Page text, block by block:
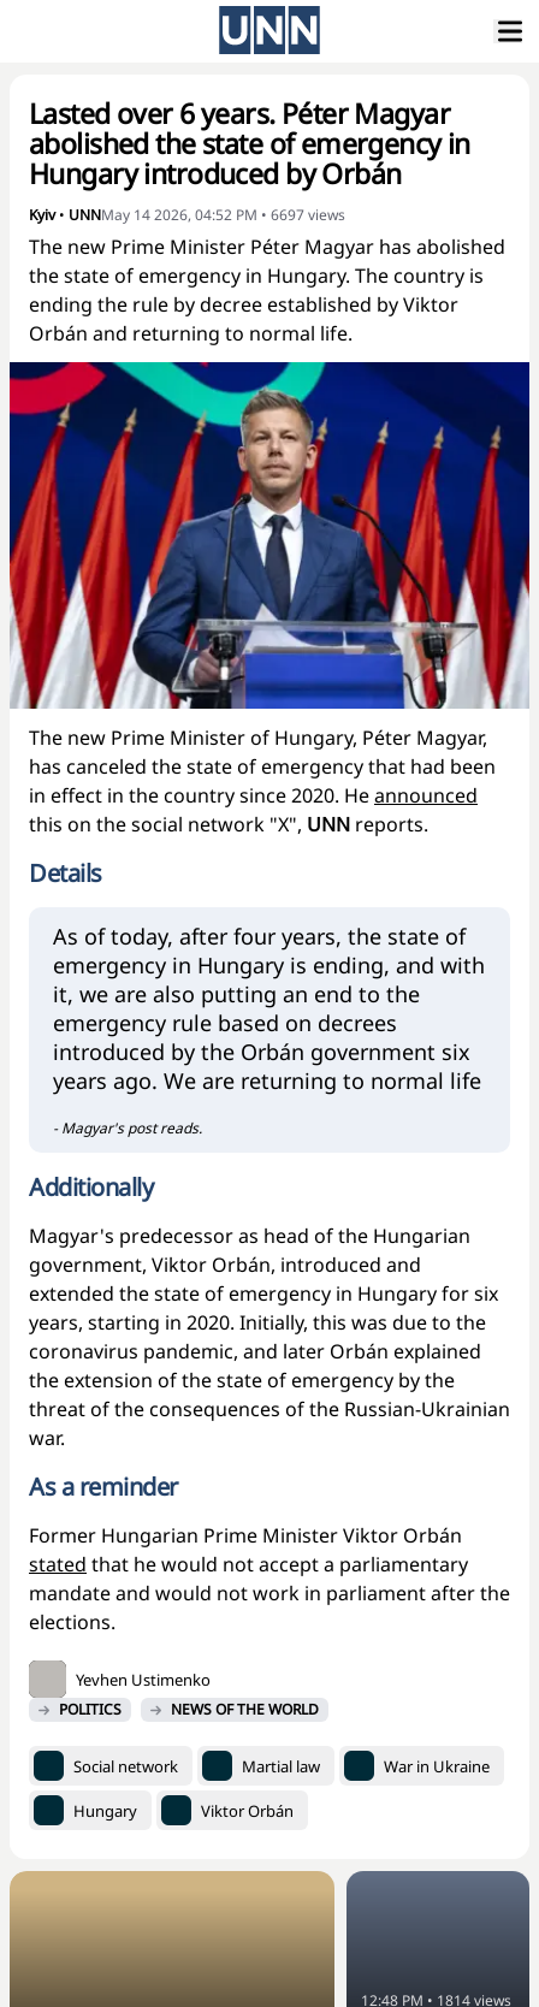
Lasted over 6 years. Péter Magyar
abolished the state of emergency in
Hungary introduced by Orbán
Kyiv• UNNMay 14 2026, 04:52 PM • 6697views
The new Prime Minister Péter Magyar has abolished
the state of emergency in Hungary. The country is
ending the rule by decree established by Viktor
Orbán and returning to normal life.
The new Prime Minister of Hungary, Péter Magyar,
has canceled the state of emergency that had been
in effect in the country since 2020. Heannounced
this on the social network "X", UNN reports.
Details
As of today, after four years, the state of
emergency in Hungary is ending, and with
it, we are also putting an end to the
emergency rule based on decrees
introduced by the Orbán government six
years ago. We are returning to normal life
- Magyar's post reads.
Additionally
Magyar's predecessor as head of the Hungarian
government, Viktor Orbán, introduced and
extended the state of emergency in Hungary for six
years, starting in 2020. Initially, this was due to the
coronavirus pandemic, and later Orbán explained
the extension of the state of emergency by the
threat of the consequences of the Russian-Ukrainian
war.
As a reminder
Former Hungarian Prime Minister Viktor Orbán
stated that he would not accept a parliamentary
mandate and would not work in parliament after the
elections.
Yevhen Ustimenko
POLITICS NEWS OF THE WORLD
Social network Martial law War in Ukraine
Hungary Viktor Orbán
12:48 PM • 1814views